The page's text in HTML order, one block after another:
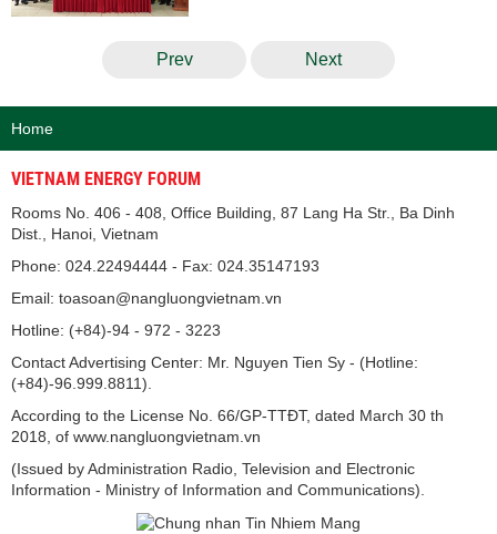
Prev Next
Home
VIETNAM ENERGY FORUM
Rooms No. 406 - 408, Office Building, 87 Lang Ha Str., Ba Dinh
Dist., Hanoi, Vietnam
Phone: 024.22494444 - Fax: 024.35147193
Email: toasoan@nangluongvietnam.vn
Hotline: (+84)-94 - 972 - 3223
Contact Advertising Center: Mr. Nguyen Tien Sy - (Hotline:
(+84)-96.999.8811).
According to the License No. 66/GP-TTĐT, dated March 30 th
2018, of www.nangluongvietnam.vn
(Issued by Administration Radio, Television and Electronic
Information - Ministry of Information and Communications).